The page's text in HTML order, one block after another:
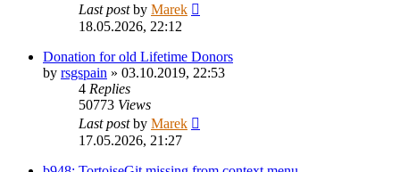
Last postby Marek
18.05.2026, 22:12
Donation for old Lifetime Donors
by rsgspain » 03.10.2019, 22:53
4 Replies
50773 Views
Last postby Marek
17.05.2026, 21:27